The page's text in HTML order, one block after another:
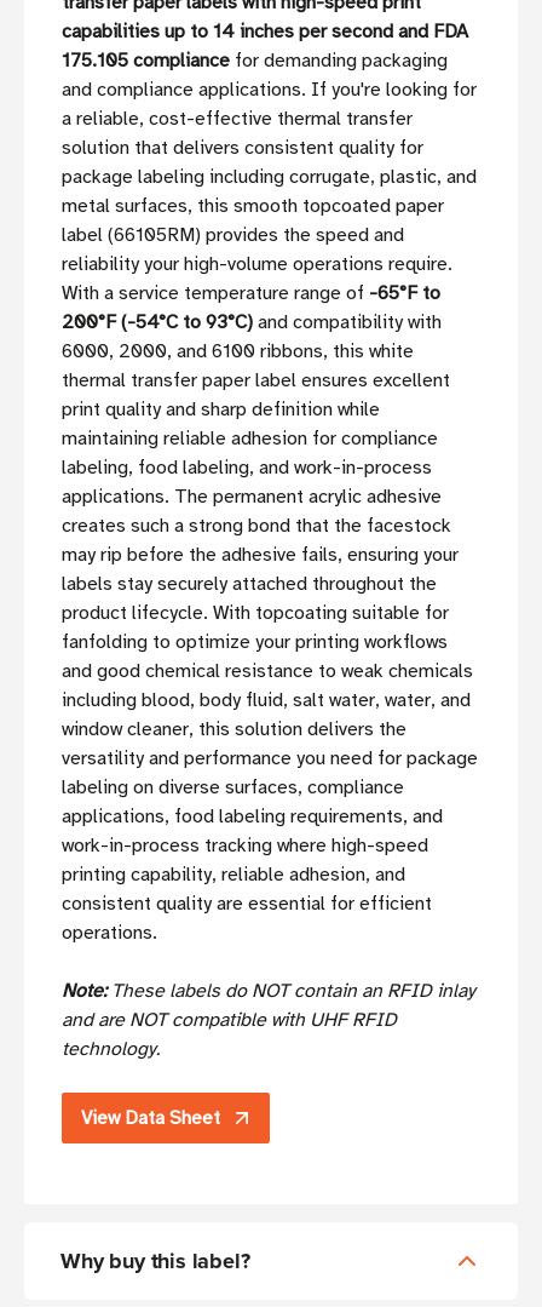
capabilities up to 14 inches per second and FDA
175.105 compliance for demanding packaging
and compliance applications. If you're looking for
a reliable, cost-effective thermal transfer
solution that delivers consistent quality for
package labeling including corrugate, plastic, and
metal surfaces, this smooth topcoated paper
label (66105RM) provides the speed and
reliability your high-volume operations require.
With a service temperature range of -65°F to
200°F (-54°C to 93°C) and compatibility with
6000, 2000, and 6100 ribbons, this white
thermal transfer paper label ensures excellent
print quality and sharp definition while
maintaining reliable adhesion for compliance
labeling, food labeling, and work-in-process
applications. The permanent acrylic adhesive
creates such a strong bond that the facestock
may rip before the adhesive fails, ensuring your
labels stay securely attached throughout the
product lifecycle. With topcoating suitable for
fanfolding to optimize your printing workflows
and good chemical resistance to weak chemicals
including blood, body fluid, salt water, water, and
window cleaner, this solution delivers the
versatility and performance you need for package
labeling on diverse surfaces, compliance
applications, food labeling requirements, and
work-in-process tracking where high-speed
printing capability, reliable adhesion, and
consistent quality are essential for efficient
operations.
Note: These labels do NOT contain an RFID inlay
and are NOT compatible with UHF RFID
technology.
View Data Sheet
Why buy this label?